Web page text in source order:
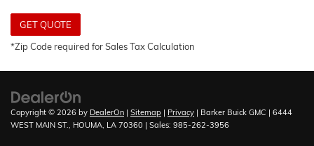
GET QUOTE
*Zip Code required for Sales Tax Calculation
Copyright © 2026 by DealerOn | Sitemap | Privacy | Barker Buick GMC | 6444
WEST MAIN ST., HOUMA, LA 70360 | Sales: 985-262-3956